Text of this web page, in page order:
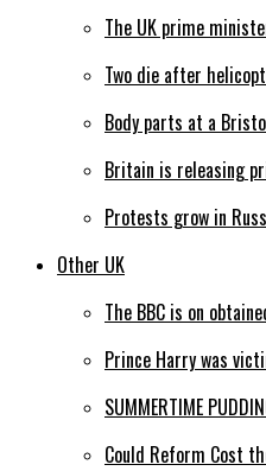
The UK prime
Two die after
Body parts at a
Britain is releasing
Protests grow in
Other UK
The BBC is on
Prince Harry was
SUMMERTIME
Could Reform Cost